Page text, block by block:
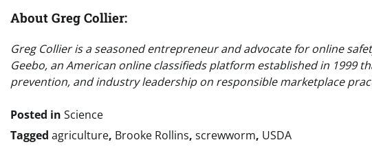
About Greg Collier:
Greg Collier is a seasoned entrepreneur and advocate for online
Geebo, an American online classifieds platform established in 1999
prevention, and industry leadership on responsible marketplace
Posted in Science
Tagged agriculture, Brooke Rollins, screwworm, USDA